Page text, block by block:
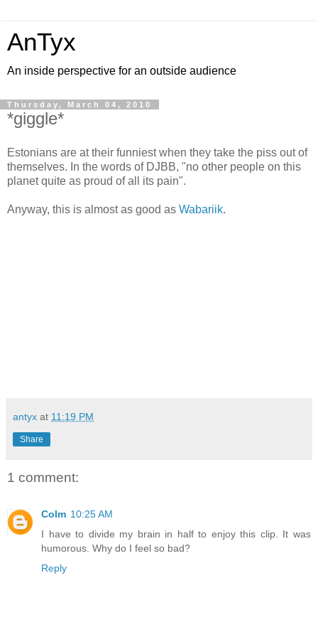
AnTyx
An inside perspective for an outside audience
Thursday, March 04, 2010
*giggle*
Estonians are at their funniest when they take the piss out of
themselves. In the words of DJBB, "no other people on this
planet quite as proud of all its pain".
Anyway, this is almost as good as Wabariik.
antyx at 11:19 PM
Share
1 comment:
Colm 10:25 AM
I have to divide my brain in half to enjoy this clip. It was
humorous. Why do I feel so bad?
Reply